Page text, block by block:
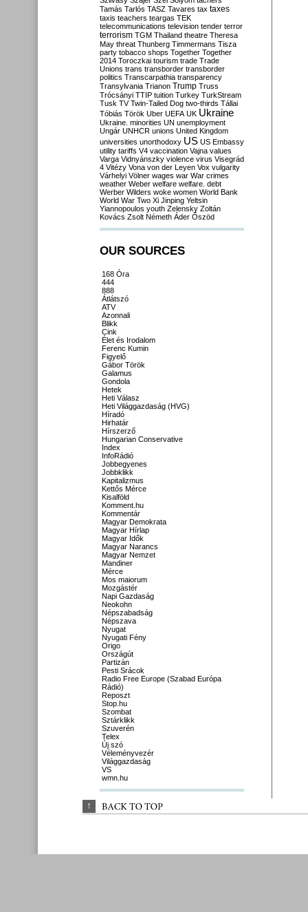
Tamás Tarlós TASZ Tavares tax taxes
taxis teachers teargas TEK
telecommunications television tender terror
terrorism TGM Thailand theatre Theresa
May threat Thunberg Timmermans Tisza
party tobacco shops Together Together
2014 Toroczkai tourism trade Trade
Unions trans transborder transborder
politics Transcarpathia transparency
Transylvania Trianon Trump Truss
Trócsányi TTIP tuition Turkey TurkStream
Tusk TV Twin-Tailed Dog two-thirds Tállai
Tóbiás Török Uber UEFA UK Ukraine
Ukraine. minorities UN unemployment
Ungár UNHCR unions United Kingdom
universities unorthodoxy US US Embassy
utility tariffs V4 vaccination Vajna values
Varga Vidnyánszky violence virus Visegrád
4 Vitézy Vona von der Leyen Vox vulgarity
Várhelyi Völner wages war War crimes
weather Weber welfare welfare. debt
Werber Wilders woke women World Bank
World War Two Xi Jinping Yeltsin
Yiannopoulos youth Zelensky Zoltán
Kovács Zsolt Németh Áder Őszöd
OUR SOURCES
168 Óra
444
888
Átlátszó
ATV
Azonnali
Blikk
Cink
Élet és Irodalom
Ferenc Kumin
Figyelő
Gábor Török
Galamus
Gondola
Hetek
Heti Válasz
Heti Világgazdaság (HVG)
Híradó
Hirhatár
Hírszerző
Hungarian Conservative
Index
InfoRádió
Jobbegyenes
Jobbklikk
Kapitalizmus
Kettős Mérce
Kisalföld
Komment.hu
Kommentár
Magyar Demokrata
Magyar Hírlap
Magyar Idők
Magyar Narancs
Magyar Nemzet
Mandiner
Mérce
Mos maiorum
Mozgástér
Napi Gazdaság
Neokohn
Népszabadság
Népszava
Nyugat
Nyugati Fény
Origo
Országút
Partizán
Pesti Srácok
Radio Free Europe (Szabad Európa
Rádió)
Reposzt
Stop.hu
Szombat
Sztárklikk
Szuverén
Telex
Új szó
Véleményvezér
Világgazdaság
VS
wmn.hu
↑ BACK TO TOP